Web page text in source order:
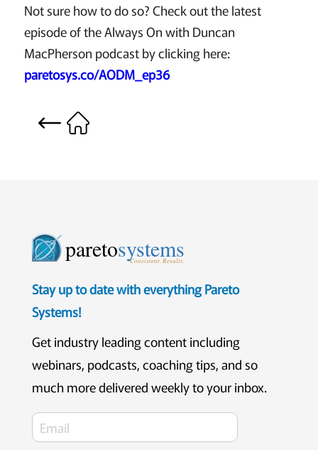
Not sure how to do so? Check out the latest
episode of the Always On with Duncan
MacPherson podcast by clicking here:
paretosys.co/AODM_ep36
paretosystems
Consistent. Results.
Stay up to date with everything Pareto
Systems!
Get industry leading content including
webinars, podcasts, coaching tips, and so
much more delivered weekly to your inbox.